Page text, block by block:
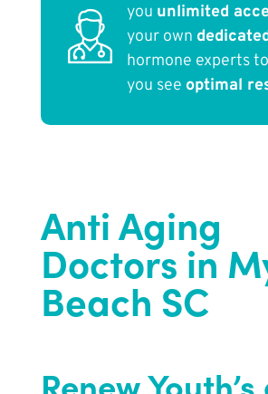
you unlimited
your own
hormone experts
you see optimal
Anti Aging
Doctors in
Beach SC